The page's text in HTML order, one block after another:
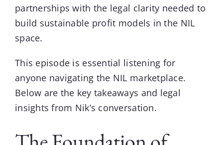
partnerships with the legal clarity needed to
build sustainable profit models in the NIL
space.
This episode is essential listening for
anyone navigating the NIL marketplace.
Below are the key takeaways and legal
insights from Nik’s conversation.